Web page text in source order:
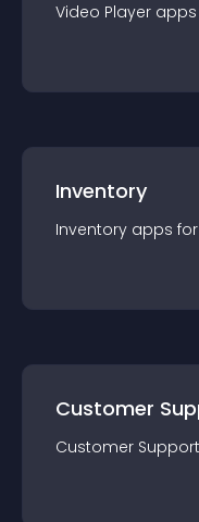
Video Player app
Inventory
Inventory apps for
Customer
Customer Support